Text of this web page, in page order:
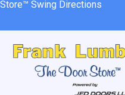
Store™ Swing Directions